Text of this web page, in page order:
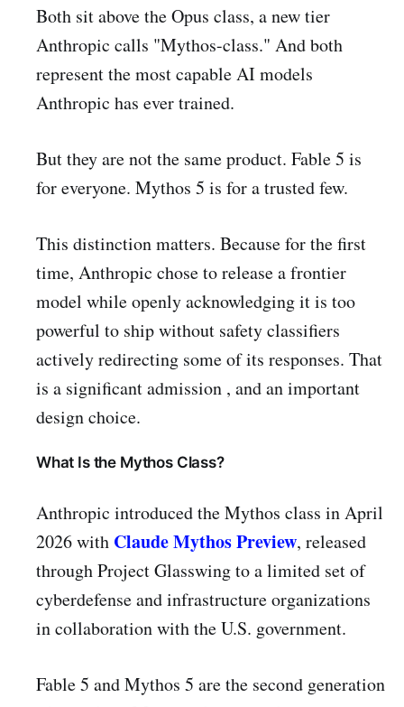
Both sit above the Opus class, a new tier
Anthropic calls "Mythos-class." And both
represent the most capable AI models
Anthropic has ever trained.
But they are not the same product. Fable 5 is
for everyone. Mythos 5 is for a trusted few.
This distinction matters. Because for the first
time, Anthropic chose to release a frontier
model while openly acknowledging it is too
powerful to ship without safety classifiers
actively redirecting some of its responses. That
is a significant admission , and an important
design choice.
What Is the Mythos Class?
Anthropic introduced the Mythos class in April
2026 with Claude Mythos Preview, released
through Project Glasswing to a limited set of
cyberdefense and infrastructure organizations
in collaboration with the U.S. government.
Fable 5 and Mythos 5 are the second generation